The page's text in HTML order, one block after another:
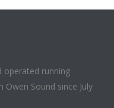
operated running
Sound since July